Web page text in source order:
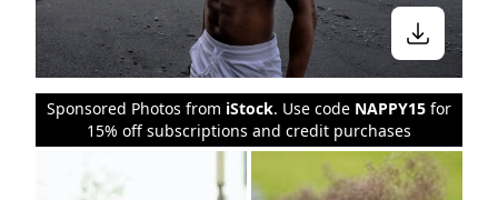
Sponsored Photos from iStock. Use code NAPPY15 for
15% off subscriptions and credit purchases